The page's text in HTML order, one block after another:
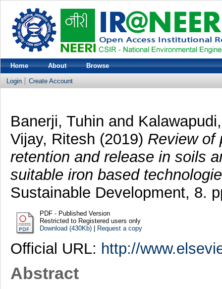
Home About Browse
Login Create Account
Banerji, Tuhin and
Vijay, Ritesh (2019) Review of
retention and release in soils
suitable iron based
Sustainable Development, 8.
PDF - Published Version
Restricted to Registered users only
Download (430Kb)| Request a copy
Official URL: http://
Abstract